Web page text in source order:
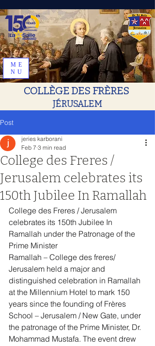
ME
NU
COLLÈGE DES FRÈRES
JÉRUSALEM
Post
College des Freres /
Jerusalem celebrates its
150th Jubilee In Ramallah
jeries karborani
Feb 7 3 min read
College des Freres / Jerusalem
celebrates its 150th Jubilee In
Ramallah under the Patronage of the
Prime Minister
Ramallah – College des freres/
Jerusalem held a major and
distinguished celebration in Ramallah
at the Millennium Hotel to mark 150
years since the founding of Frères
School – Jerusalem / New Gate, under
the patronage of the Prime Minister, Dr.
Mohammad Mustafa. The event drew